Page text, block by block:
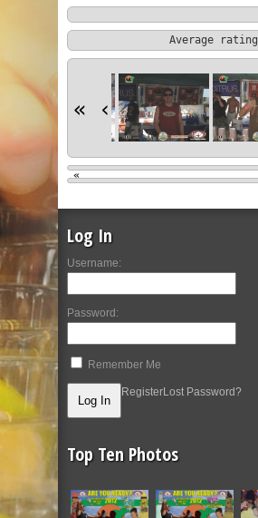
Average rating
« ‹
«
Log In
Username:
Password:
Remember Me
RegisterLost Password?
Top Ten Photos